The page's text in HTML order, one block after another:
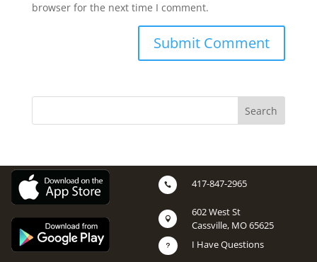
browser for the next time I comment.
 417-847-2965

602 West St
Cassville, MO 65625
u I Have Questions